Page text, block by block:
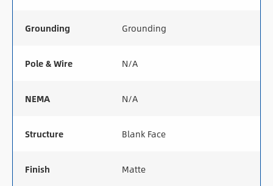
Grounding Grounding
Pole & Wire N/A
NEMA N/A
Structure Blank Face
Finish Matte